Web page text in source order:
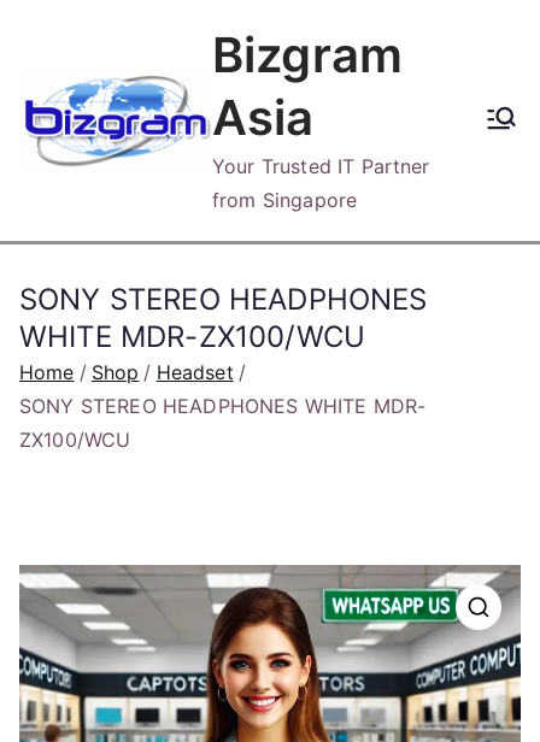
content
Bizgram
Asia
Your Trusted IT Partner
from Singapore
SONY STEREO HEADPHONES
WHITE MDR-ZX100/WCU
Home Shop
Headset
SONY STEREO HEADPHONES WHITE MDR-
ZX100/WCU